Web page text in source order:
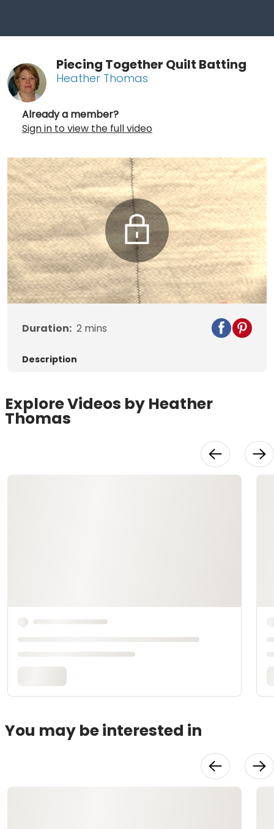
Piecing Together Quilt Batting
Heather Thomas
Already a member?
Sign in to view the full video
Duration: 2 mins
Description
Explore Videos by Heather
Thomas
You may be interested in